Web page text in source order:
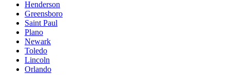
Henderson
Greensboro
Saint Paul
Plano
Newark
Toledo
Lincoln
Orlando